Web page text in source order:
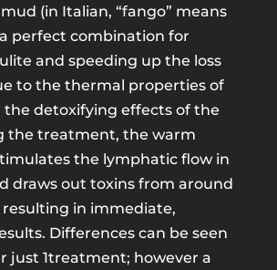
(in Italian, “fango” means
a perfect combination for
and speeding up the loss
to the thermal properties of
the detoxifying effects of the
the treatment, the warm
the lymphatic flow in
draws out toxins from around
resulting in immediate,
Differences can be seen
just 1treatment; however a